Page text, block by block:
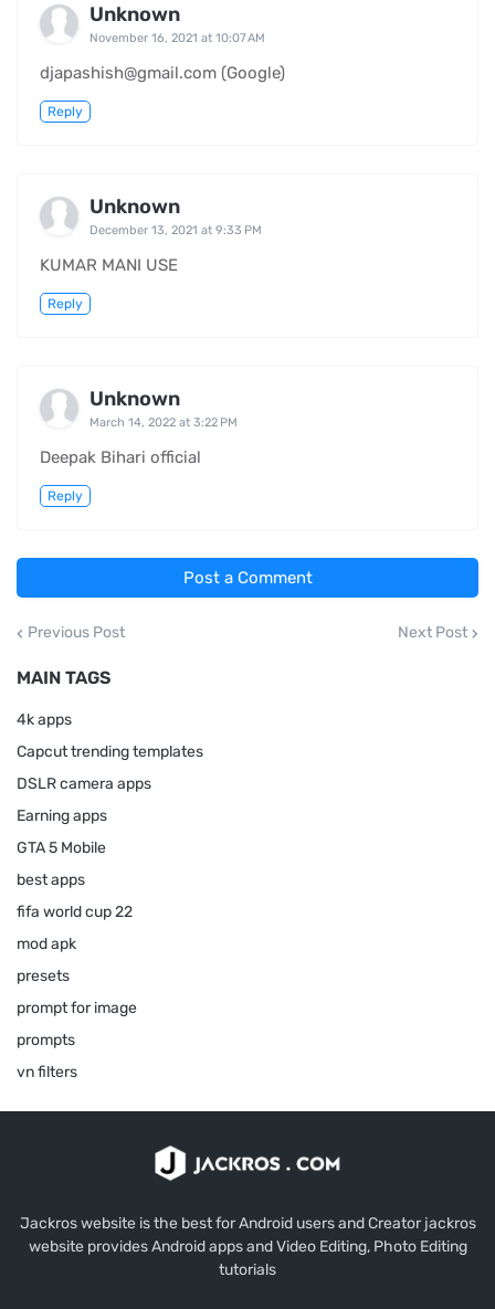
Unknown
November 16, 2021 at 10:07 AM
djapashish@gmail.com (Google)
Reply
Unknown
December 13, 2021 at 9:33 PM
KUMAR MANI USE
Reply
Unknown
March 14, 2022 at 3:22 PM
Deepak Bihari official
Reply
Post a Comment
Previous Post Next Post
MAIN TAGS
4k apps
Capcut trending templates
DSLR camera apps
Earning apps
GTA 5 Mobile
best apps
fifa world cup 22
mod apk
presets
prompt for image
prompts
vn filters
Jackros website is the best for Android users and Creator jackros
website provides Android apps and Video Editing, Photo Editing
tutorials